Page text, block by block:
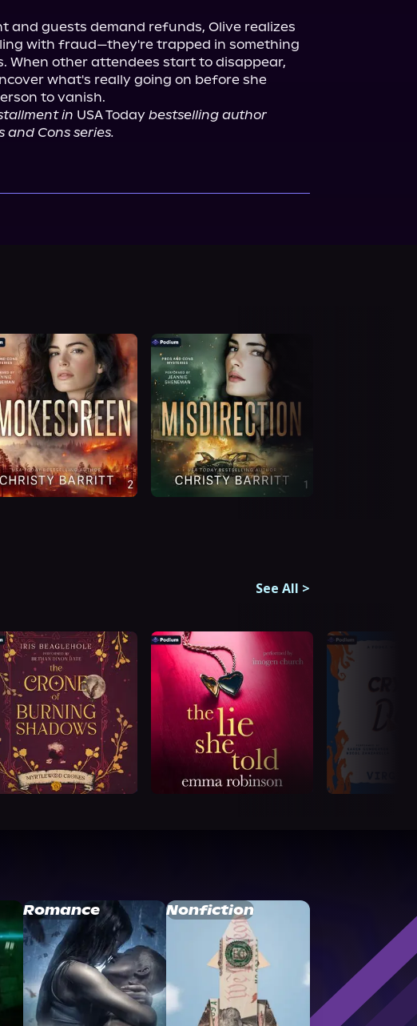
and guests demand refunds, Olive realizes
with fraud—they're trapped in something
When other attendees start to disappear,
what's really going on before she
in USA Today bestselling author
and Cons series.
See All >
Romance Nonfiction